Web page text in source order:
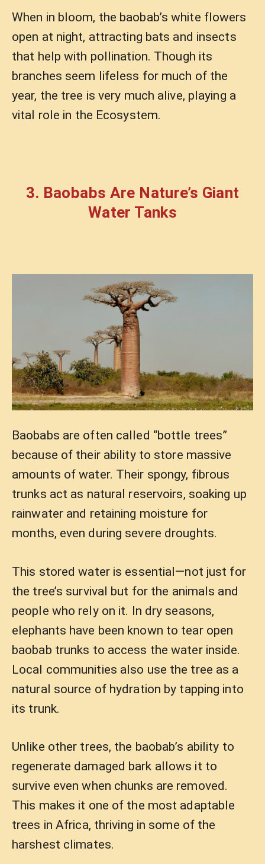
When in bloom, the baobab’s white flowers
open at night, attracting bats and insects
that help with pollination. Though its
branches seem lifeless for much of the
year, the tree is very much alive, playing a
vital role in the Ecosystem.
3. Baobabs Are Nature’s Giant
Water Tanks
Baobabs are often called “bottle trees”
because of their ability to store massive
amounts of water. Their spongy, fibrous
trunks act as natural reservoirs, soaking up
rainwater and retaining moisture for
months, even during severe droughts.
This stored water is essential—not just for
the tree’s survival but for the animals and
people who rely on it. In dry seasons,
elephants have been known to tear open
baobab trunks to access the water inside.
Local communities also use the tree as a
natural source of hydration by tapping into
its trunk.
Unlike other trees, the baobab’s ability to
regenerate damaged bark allows it to
survive even when chunks are removed.
This makes it one of the most adaptable
trees in Africa, thriving in some of the
harshest climates.